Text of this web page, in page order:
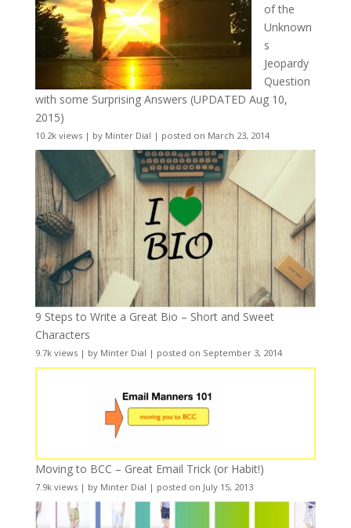
of the
Unknown
s
Jeopardy
Question
with some Surprising Answers (UPDATED Aug 10,
2015)
10.2k views| by Minter Dial | posted on March 23, 2014
9 Steps to Write a Great Bio – Short and Sweet
Characters
9.7k views| by Minter Dial | posted on September 3, 2014
Moving to BCC – Great Email Trick (or Habit!)
7.9k views| by Minter Dial | posted on July 15, 2013